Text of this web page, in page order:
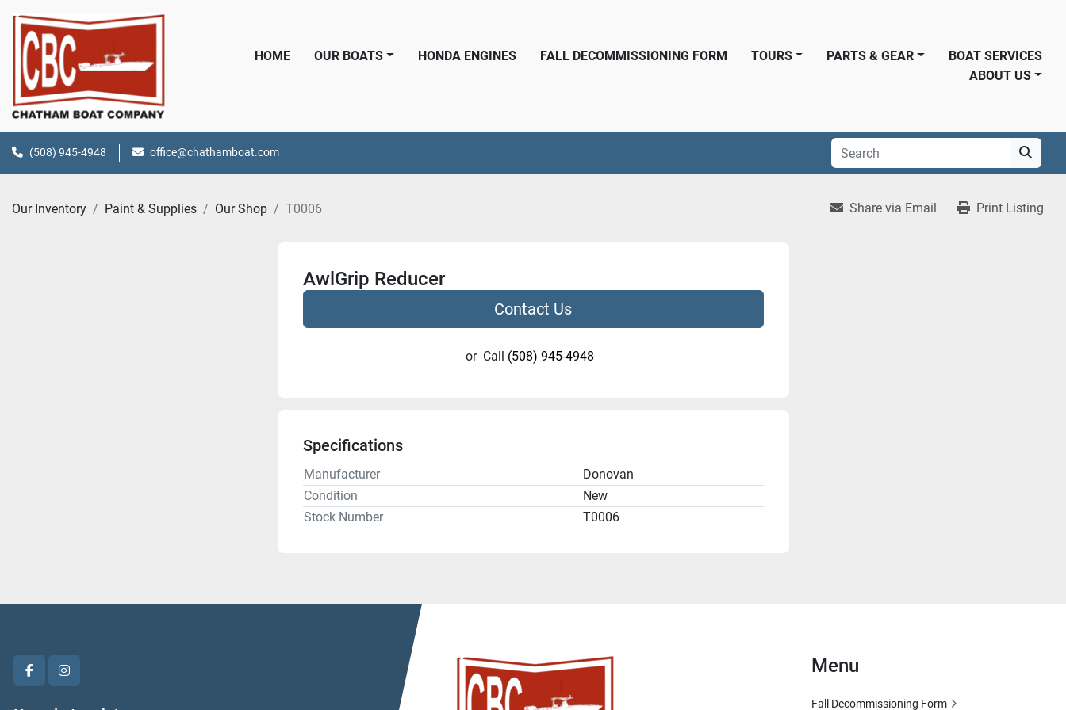
HOME OUR BOATS HONDA ENGINES FALL DECOMMISSIONING FORM PARTS & GEAR
TOURS
BOAT SERVICES
ABOUT US
(508) 945-4948 office@chathamboat.com
Our Inventory Paint & Supplies Our Shop T0006 Share via Email Print Listing
AwlGrip Reducer
Contact Us
or Call (508) 945-4948
Specifications
Manufacturer
Donovan
Condition
New
Stock Number
T0006
facebookinstagram
Menu
Fall Decommissioning Form